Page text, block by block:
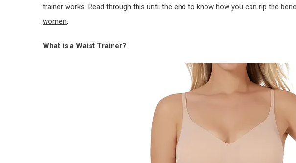
trainer works. Read through this until the end to know how you can rip the
women.
What is a Waist Trainer?